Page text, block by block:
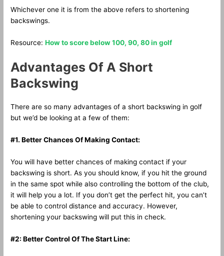
Whichever one it is from the above refers to shortening
backswings.
Resource:How to score below 100, 90, 80 in golf
Advantages Of A Short
Backswing
There are so many advantages of a short backswing in golf
but we’d be looking at a few of them:
#1. Better Chances Of Making Contact:
You will have better chances of making contact if your
backswing is short. As you should know, if you hit the ground
in the same spot while also controlling the bottom of the club,
it will help you a lot. If you don’t get the perfect hit, you can’t
be able to control distance and accuracy. However,
shortening your backswing will put this in check.
#2: Better Control Of The Start Line: